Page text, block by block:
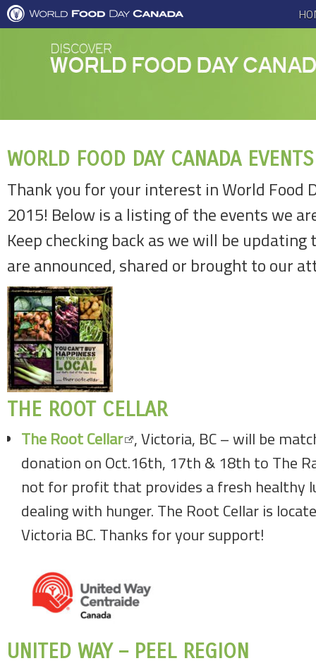
WORLD FOOD DAY CANADA
Thank you for your interest in World Food
2015! Below is a listing of the events we
Keep checking back as we will be
are announced, shared or brought to our
THE ROOT CELLAR
The Root Cellar , Victoria, BC – will be
donation on Oct.16th, 17th & 18th to The
not for profit that provides a fresh healthy
dealing with hunger. The Root Cellar is
Victoria BC. Thanks for your support!
UNITED WAY – PEEL REGION